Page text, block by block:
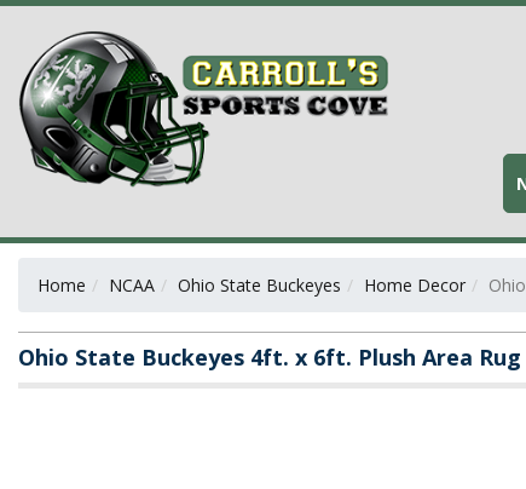
Home NCAA Ohio State Buckeyes Home Decor
Ohio State Buckeyes 4ft. x 6ft. Plush Area Rug